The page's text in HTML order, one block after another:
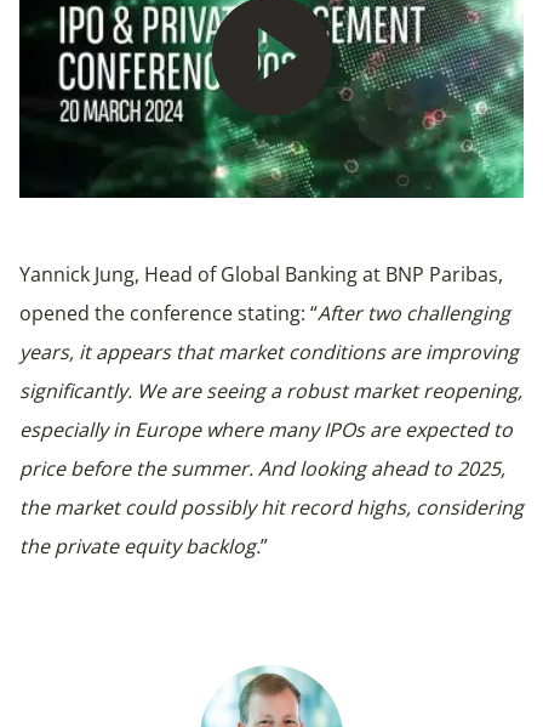
Play
Yannick Jung, Head of Global Banking at BNP Paribas,
opened the conference stating: “After two challenging
years, it appears that market conditions are improving
significantly. We are seeing a robust market reopening,
especially in Europe where many IPOs are expected to
price before the summer. And looking ahead to 2025,
the market could possibly hit record highs, considering
the private equity backlog.”